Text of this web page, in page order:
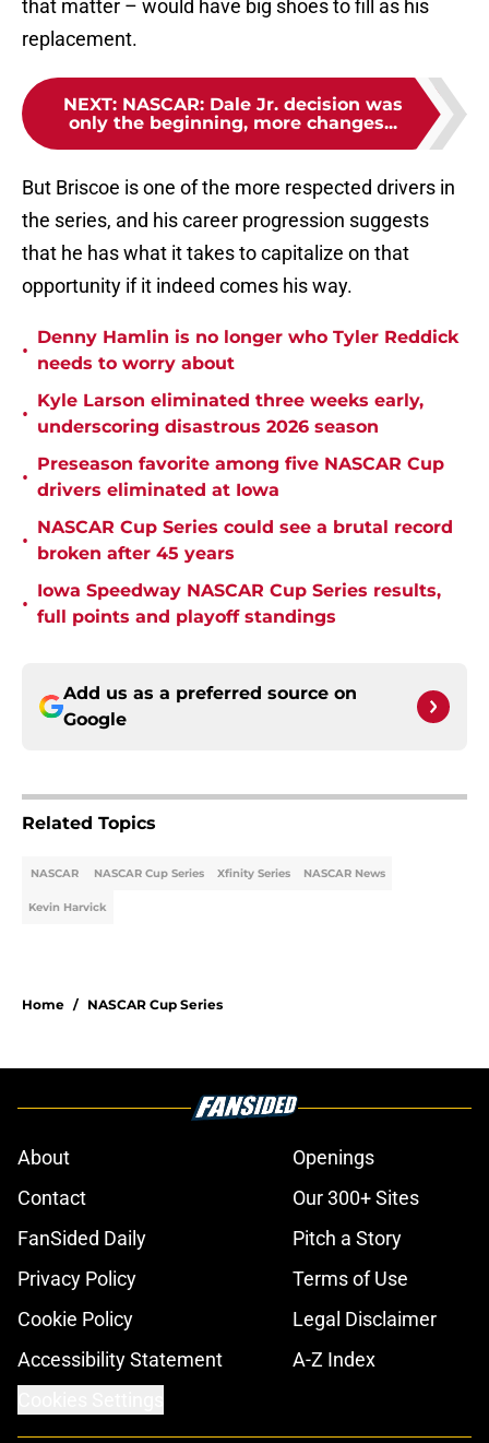
that matter – would have big shoes to fill as his
replacement.
NEXT: NASCAR: Dale Jr. decision was
only the beginning, more changes...
But Briscoe is one of the more respected drivers in
the series, and his career progression suggests
that he has what it takes to capitalize on that
opportunity if it indeed comes his way.
•
Denny Hamlin is no longer who Tyler Reddick
needs to worry about
•
Kyle Larson eliminated three weeks early,
underscoring disastrous 2026 season
•
Preseason favorite among five NASCAR Cup
drivers eliminated at Iowa
•
NASCAR Cup Series could see a brutal record
broken after 45 years
•
Iowa Speedway NASCAR Cup Series results,
full points and playoff standings
Add us as a preferred source on
Google
Related Topics
NASCAR NASCAR Cup Series Xfinity Series NASCAR News
Kevin Harvick
Home / NASCAR Cup Series
About
Openings
Contact
Our 300+ Sites
FanSided Daily
Pitch a Story
Privacy Policy
Terms of Use
Cookie Policy
Legal Disclaimer
Accessibility Statement
A-Z Index